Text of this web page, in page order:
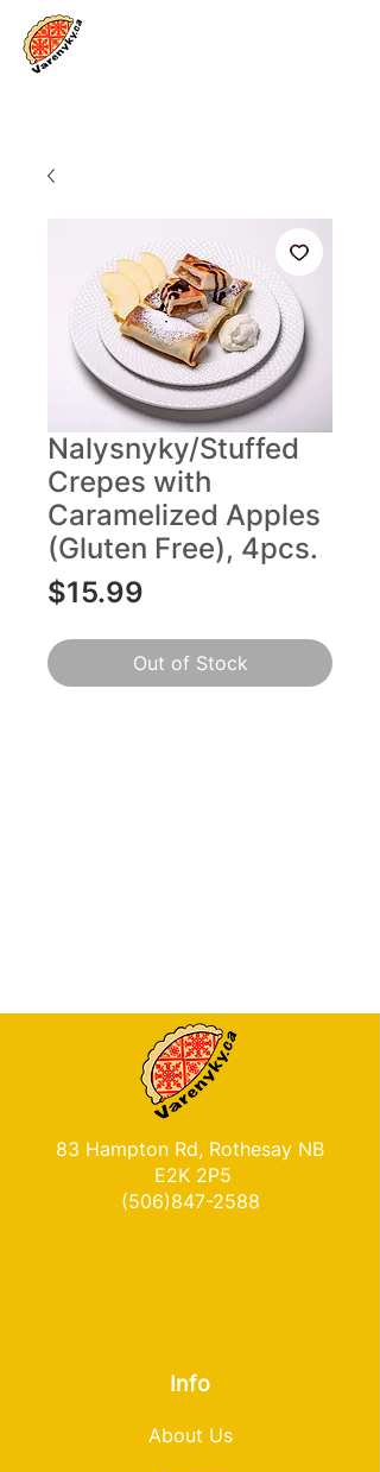
Nalysnyky/Stuffed
Crepes with
Caramelized Apples
(Gluten Free), 4pcs.
$15.99
Out of Stock
83 Hampton Rd, Rothesay NB
E2K 2P5
(506)847-2588
Info
About Us